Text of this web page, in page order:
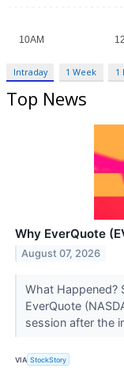
Intraday 1 Week 1
Top News
Why EverQuote
August 07, 2026
What Happened?
EverQuote
session after the
VIA StockStory